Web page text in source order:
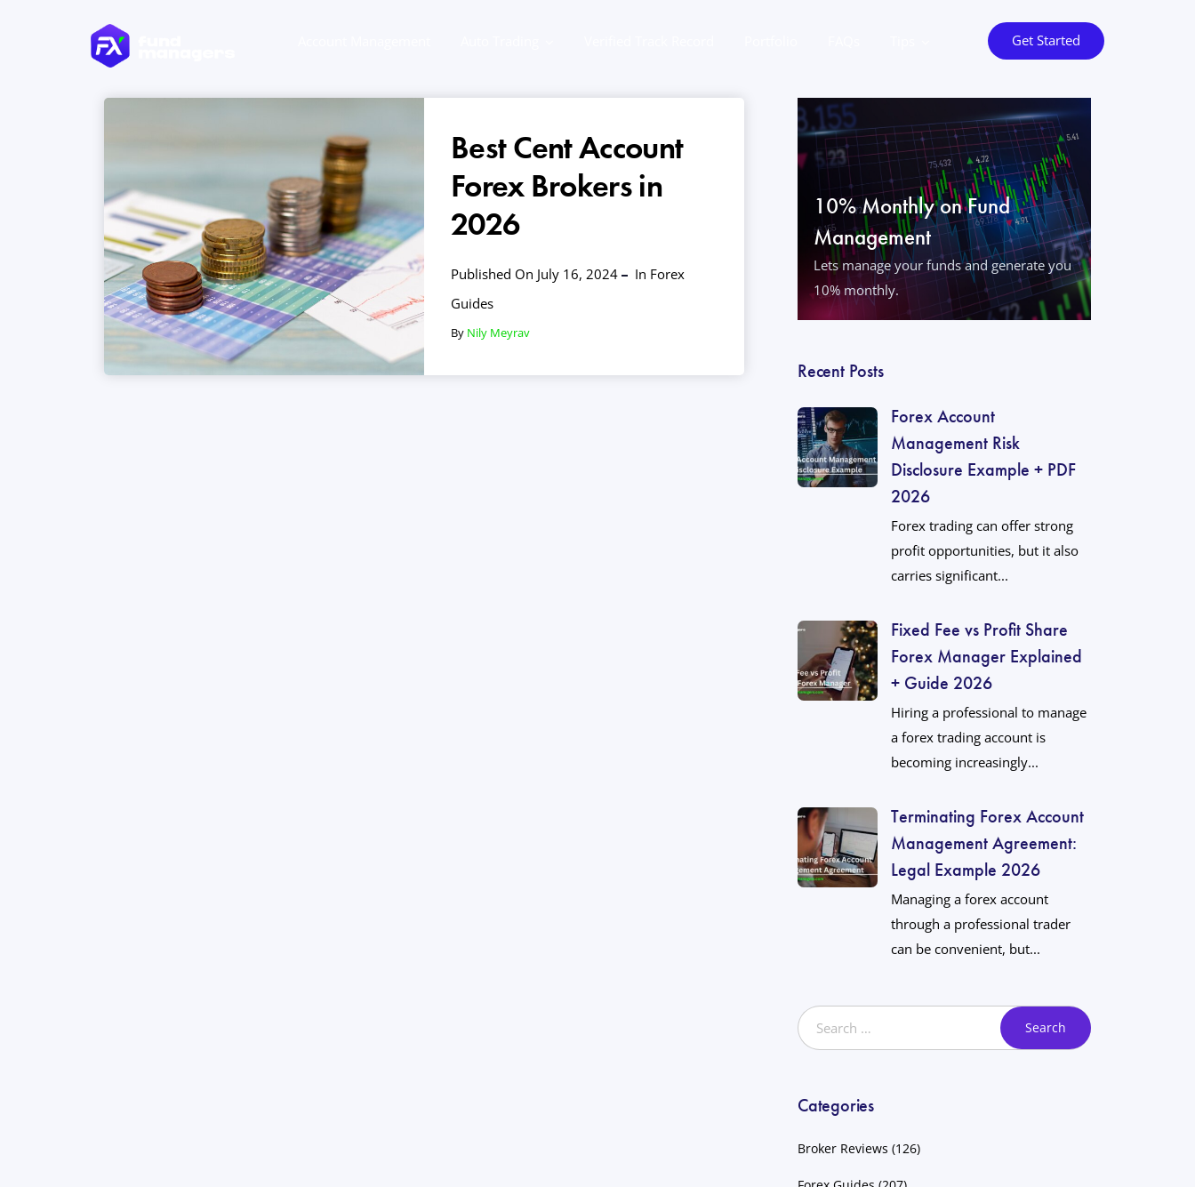
Get Started
Best Cent Account
Forex Brokers in
2026
Published On July 16, 2024 In Forex
Guides
By Nily Meyrav
10% Monthly on Fund
Management
Lets manage your funds and generate you
10% monthly.
Recent Posts
Forex Account
Management Risk
Disclosure Example + PDF
2026
Forex trading can offer strong
profit opportunities, but it also
carries significant...
Fixed Fee vs Profit Share
Forex Manager Explained
+ Guide 2026
Hiring a professional to manage
a forex trading account is
becoming increasingly...
Terminating Forex Account
Management Agreement:
Legal Example 2026
Managing a forex account
through a professional trader
can be convenient, but...
Categories
Broker Reviews (126)